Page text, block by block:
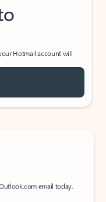
Hotmail account will
email today.